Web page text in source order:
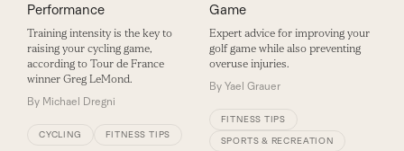
Performance
Training intensity is the key to
raising your cycling game,
according to Tour de France
winner Greg LeMond.
By Michael Dregni
CYCLING FITNESS TIPS
Game
Expert advice for improving your
golf game while also preventing
overuse injuries.
By Yael Grauer
FITNESS TIPS
SPORTS & RECREATION